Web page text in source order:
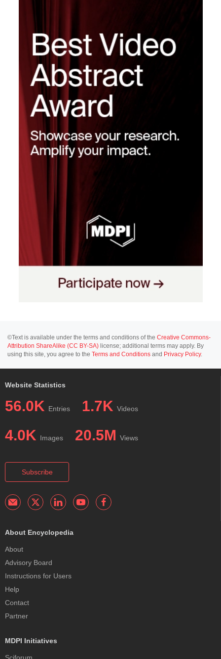
©Text is available under the terms and conditions of the Creative Commons-
Attribution ShareAlike (CC BY-SA) license; additional terms may apply. By
using this site, you agree to the Terms and Conditions and Privacy Policy.
Website Statistics
56.0K Entries 1.7K Videos
4.0K Images 20.5M Views
Subscribe
About Encyclopedia
About
Advisory Board
Instructions for Users
Help
Contact
Partner
MDPI Initiatives